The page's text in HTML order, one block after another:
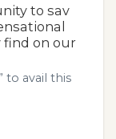
to sav
find on our
to avail this